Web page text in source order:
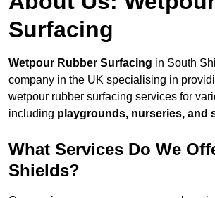
Surfacing
Wetpour Rubber Surfacing in South
company in the UK specialising in
wetpour rubber surfacing services for
including playgrounds, nurseries, and
What Services Do We
Shields?